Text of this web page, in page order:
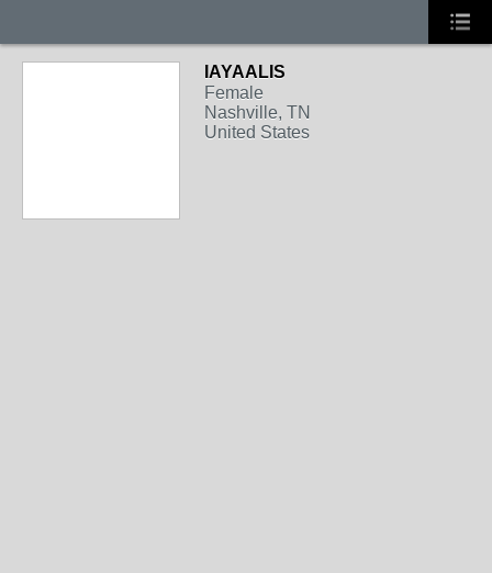
IAYAALIS
Female
Nashville, TN
United States